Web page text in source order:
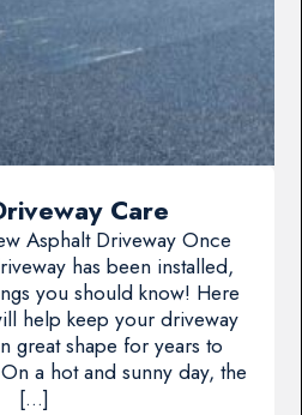
Care
Asphalt Driveway Once
has been installed,
you should know! Here
help keep your driveway
great shape for years to
a hot and sunny day, the
[…]